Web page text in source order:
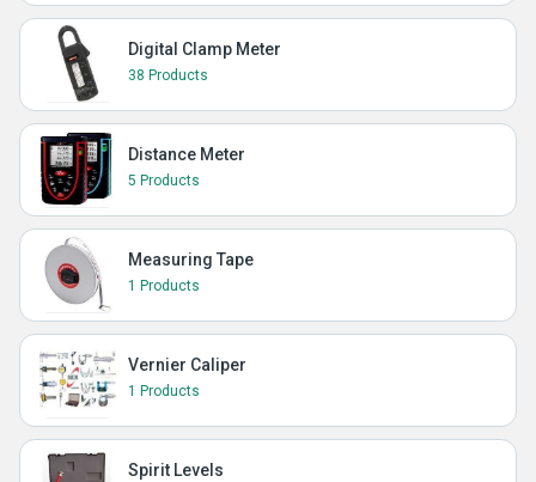
Digital Clamp Meter
38 Products
Distance Meter
5 Products
Measuring Tape
1 Products
Vernier Caliper
1 Products
Spirit Levels